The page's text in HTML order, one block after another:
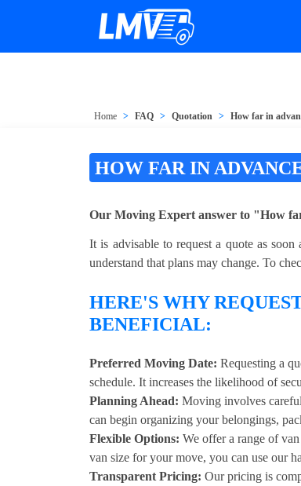
Home FAQ Quotation How far in
HOW FAR IN
Our Moving Expert answer to "How
It is advisable to request a quote as
understand that plans may change. To
HERE'S WHY
BENEFICIAL:
Preferred Moving Date: Requesting a
schedule. It increases the likelihood of
Planning Ahead: Moving involves
can begin organizing your belongings,
Flexible Options: We offer a range of
van size for your move, you can use our
Transparent Pricing: Our pricing is